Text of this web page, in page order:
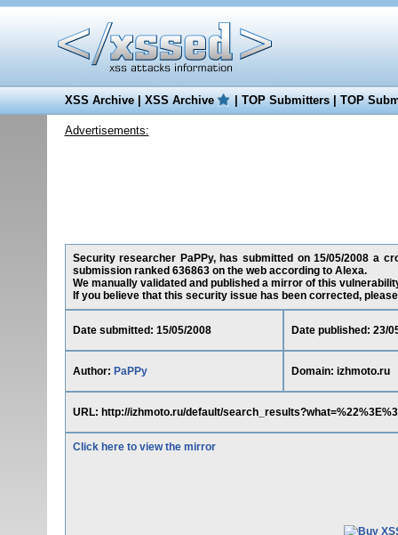
XSS Archive|XSS Archive |TOP Submitters|TOP
Advertisements:
Security researcher PaPPy, has submitted on 15/05/2008 a
submission ranked 636863 on the web according to Alexa.
We manually validated and published a mirror of this
If you believe that this security issue has been corrected,
Date submitted: 15/05/2008 Date published: 23/
Author: PaPPy Domain: izhmoto.ru
URL: http://izhmoto.ru/default/
Click here to view the mirror